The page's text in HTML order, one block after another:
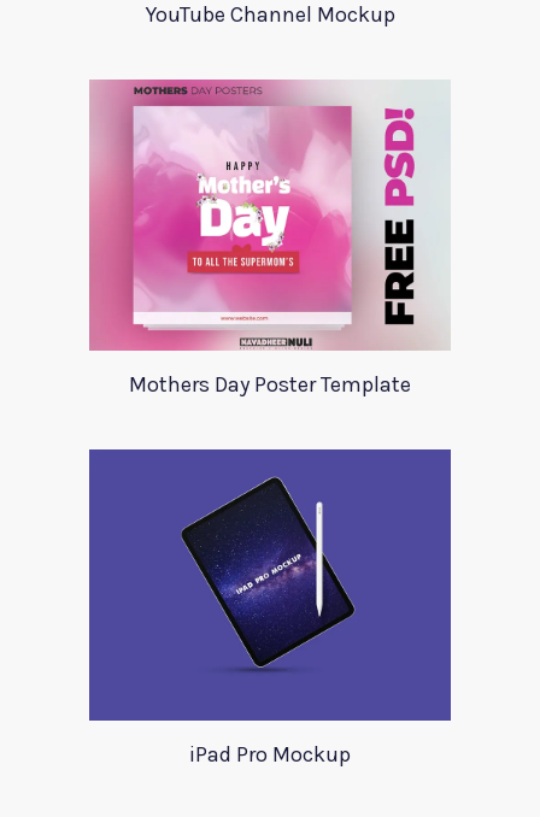
YouTube Channel Mockup
Mothers Day Poster Template
iPad Pro Mockup